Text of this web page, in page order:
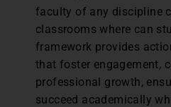
faculty of any discipline
classrooms where can
framework provides
that foster engagement,
professional growth,
succeed academically